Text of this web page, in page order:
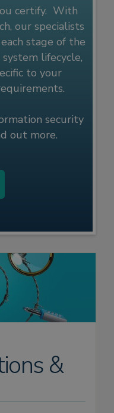
certify. With
our specialists
stage of the
lifecycle,
to your
security
out more.
&